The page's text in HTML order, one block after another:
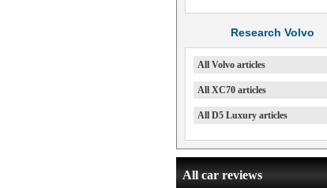
Research Volvo
All Volvo articles
All XC70 articles
All D5 Luxury articles
All car reviews